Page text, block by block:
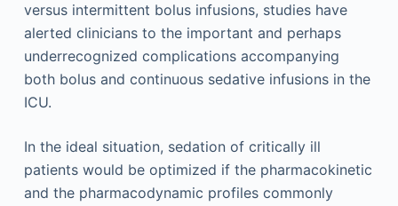
versus intermittent bolus infusions, studies have
alerted clinicians to the important and perhaps
underrecognized complications accompanying
both bolus and continuous sedative infusions in the
ICU.
In the ideal situation, sedation of critically ill
patients would be optimized if the pharmacokinetic
and the pharmacodynamic profiles commonly